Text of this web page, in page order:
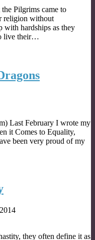
Pilgrims came to
religion without
with hardships as they
live their…
Last February I wrote my
it Comes to Equality,
been very proud of my
they often define it as